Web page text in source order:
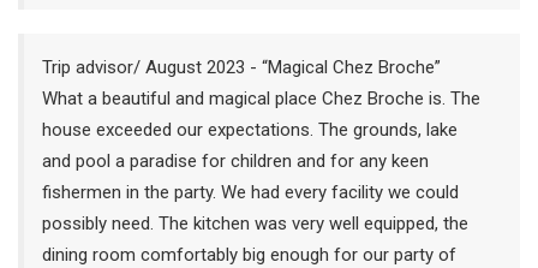
Trip advisor/ August 2023 - “Magical Chez Broche”
What a beautiful and magical place Chez Broche is. The
house exceeded our expectations. The grounds, lake
and pool a paradise for children and for any keen
fishermen in the party. We had every facility we could
possibly need. The kitchen was very well equipped, the
dining room comfortably big enough for our party of